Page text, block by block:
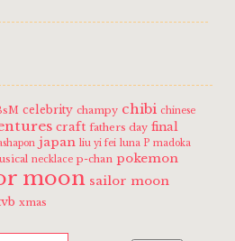
celebrity champy chibi chinese
craft fathers day final
japan liu yi fei luna P madoka
necklace p-chan pokemon
moon sailor moon
xmas